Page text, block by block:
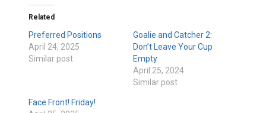
Related
Preferred Positions
April 24, 2025
Similar post
Goalie and Catcher 2:
Don’t Leave Your Cup
Empty
April 25, 2024
Similar post
Face Front! Friday!